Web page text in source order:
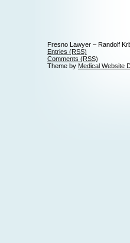
Fresno Lawyer – Randolf
Entries (RSS)
Comments (RSS)
Theme by Medical Website